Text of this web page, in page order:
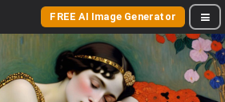
FREE AI Image Generator